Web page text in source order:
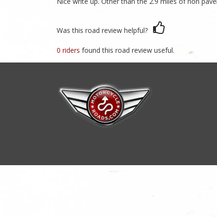
Was this road review helpful?
0 riders found this road review useful.